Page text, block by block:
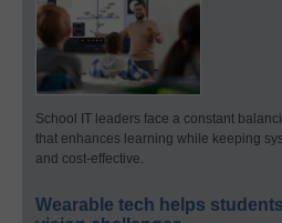
School IT leaders face a constant
that enhances learning while keeping
and cost-effective.
Wearable tech helps